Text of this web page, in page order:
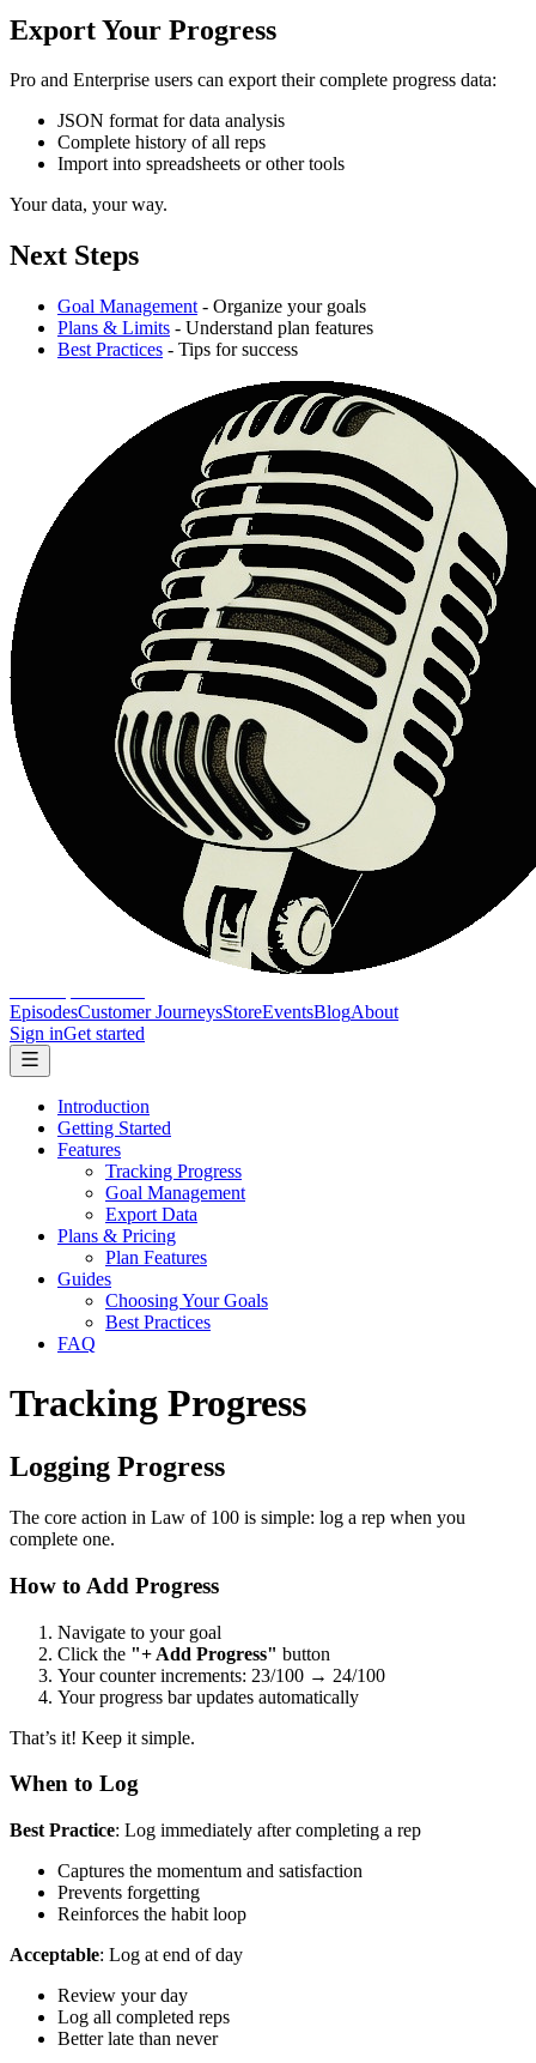
Export Your Progress
Pro and Enterprise users can export their complete progress data:
JSON format for data analysis
Complete history of all reps
Import into spreadsheets or other tools
Your data, your way.
Next Steps
Goal Management - Organize your goals
Plans & Limits - Understand plan features
Best Practices - Tips for success
EpisodesCustomer JourneysStoreEventsBlogAbout
Sign inGet started
Introduction
Getting Started
Features
Tracking Progress
Goal Management
Export Data
Plans & Pricing
Plan Features
Guides
Choosing Your Goals
Best Practices
FAQ
Tracking Progress
Logging Progress
The core action in Law of 100 is simple: log a rep when you
complete one.
How to Add Progress
Navigate to your goal
Click the "+ Add Progress" button
Your counter increments: 23/100 → 24/100
Your progress bar updates automatically
That’s it! Keep it simple.
When to Log
Best Practice: Log immediately after completing a rep
Captures the momentum and satisfaction
Prevents forgetting
Reinforces the habit loop
Acceptable: Log at end of day
Review your day
Log all completed reps
Better late than never